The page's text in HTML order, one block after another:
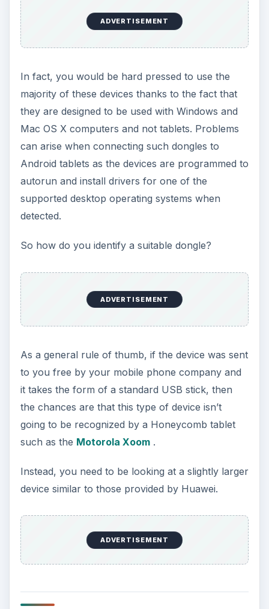
ADVERTISEMENT
In fact, you would be hard pressed to use the
majority of these devices thanks to the fact that
they are designed to be used with Windows and
Mac OS X computers and not tablets. Problems
can arise when connecting such dongles to
Android tablets as the devices are programmed to
autorun and install drivers for one of the
supported desktop operating systems when
detected.
So how do you identify a suitable dongle?
ADVERTISEMENT
As a general rule of thumb, if the device was sent
to you free by your mobile phone company and
it takes the form of a standard USB stick, then
the chances are that this type of device isn’t
going to be recognized by a Honeycomb tablet
such as the Motorola Xoom.
Instead, you need to be looking at a slightly larger
device similar to those provided by Huawei.
ADVERTISEMENT